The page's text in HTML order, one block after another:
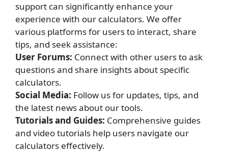
support can significantly enhance your
experience with our calculators. We offer
various platforms for users to interact, share
tips, and seek assistance:
User Forums: Connect with other users to ask
questions and share insights about specific
calculators.
Social Media: Follow us for updates, tips, and
the latest news about our tools.
Tutorials and Guides: Comprehensive guides
and video tutorials help users navigate our
calculators effectively.